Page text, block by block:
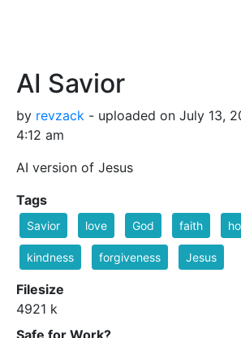
AI Savior
by revzack - uploaded on July 13,
4:12 am
AI version of Jesus
Tags
Savior love God faith
kindness forgiveness Jesus
Filesize
4921 k
Safe for Work?